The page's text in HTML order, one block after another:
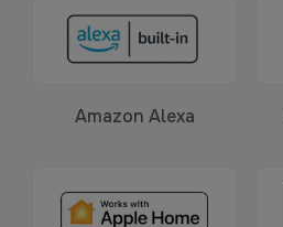
Amazon Alexa